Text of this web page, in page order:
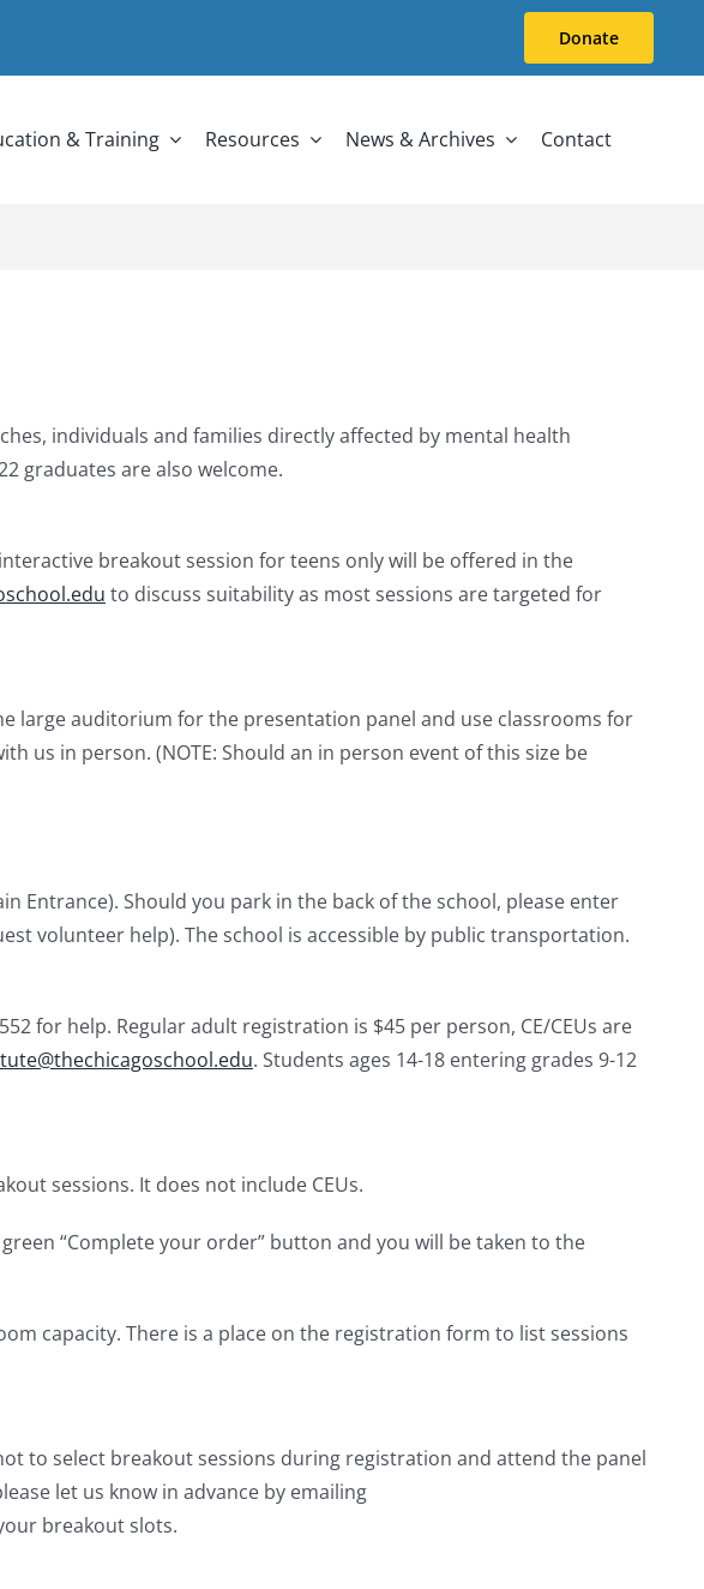
Donate
& Training Resources News & Archives Contact
individuals and families directly affected by mental health
graduates are also welcome.
breakout session for teens only will be offered in the
to discuss suitability as most sessions are targeted for
large auditorium for the presentation panel and use classrooms for
us in person. (NOTE: Should an in person event of this size be
Entrance). Should you park in the back of the school, please enter
volunteer help). The school is accessible by public transportation.
for help. Regular adult registration is $45 per person, CE/CEUs are
. Students ages 14-18 entering grades 9-12
sessions. It does not include CEUs.
“Complete your order” button and you will be taken to the
capacity. There is a place on the registration form to list sessions
to select breakout sessions during registration and attend the panel
let us know in advance by emailing
breakout slots.